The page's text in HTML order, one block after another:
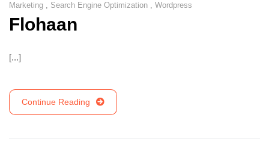
Marketing , Search Engine Optimization , Wordpress
Flohaan
[...]
Continue Reading